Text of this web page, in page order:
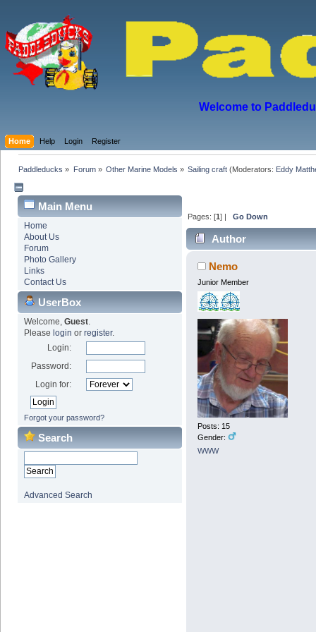
Welcome to
Home Help Login Register
Paddleducks » Forum» Other Marine Models » Sailing craft (Moderators: Eddy
Main Menu
Home
About Us
Forum
Photo Gallery
Links
Contact Us
UserBox
Welcome, Guest.
Please login or register.
Login:
Password:
Login for:
Forgot your password?
Search
Advanced Search
Pages: [1] |Go Down
Author
Nemo
Junior Member
Posts: 15
Gender:
WWW